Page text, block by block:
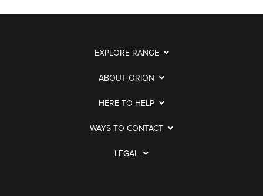
EXPLORE RANGE
ABOUT ORION
HERE TO HELP
WAYS TO CONTACT
LEGAL